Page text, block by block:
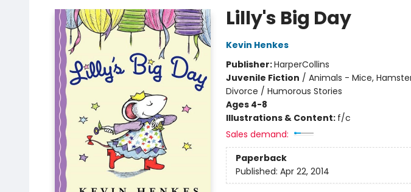
Lilly's Big Day
Kevin Henkes
Publisher:HarperCollins
Juvenile Fiction / Animals - Mice,
Divorce / Humorous Stories
Ages 4-8
Illustrations & Content: f/c
Sales demand:
Paperback
Published: Apr 22, 2014